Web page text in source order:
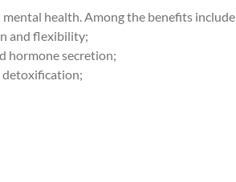
health. Among the benefits
and flexibility;
hormone secretion;
detoxification;